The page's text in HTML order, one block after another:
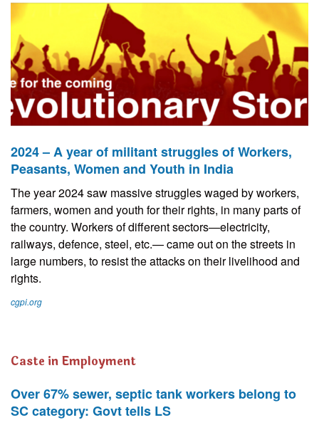
2024 – A year of militant struggles of Workers,
Peasants, Women and Youth in India
The year 2024 saw massive struggles waged by workers,
farmers, women and youth for their rights, in many parts of
the country. Workers of different sectors—electricity,
railways, defence, steel, etc.— came out on the streets in
large numbers, to resist the attacks on their livelihood and
rights.
cgpi.org
Caste in Employment
Over 67% sewer, septic tank workers belong to
SC category: Govt tells LS